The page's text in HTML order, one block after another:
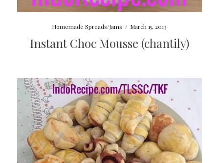
Homemade Spreads/Jams / March 15, 2013
Instant Choc Mousse (chantily)